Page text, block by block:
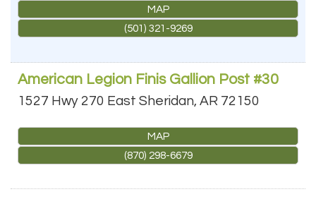
MAP
(501) 321-9269
American Legion Finis Gallion Post #30
1527 Hwy 270 East Sheridan, AR 72150
MAP
(870) 298-6679